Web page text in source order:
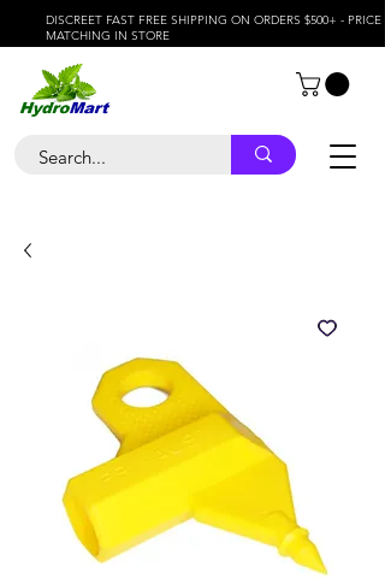
DISCREET FAST FREE SHIPPING ON ORDERS $500+ - PRICE
MATCHING IN STORE